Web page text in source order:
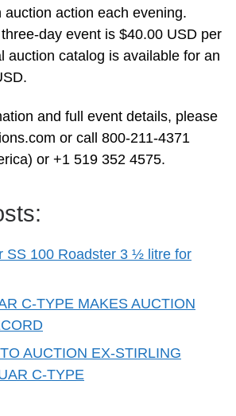
auction action each evening.
day event is $40.00 USD per
auction catalog is available for an
and full event details, please
or call 800-211-4371
or +1 519 352 4575.
SS 100 Roadster 3 ½ litre for
C-TYPE MAKES AUCTION
AUCTION EX-STIRLING
C-TYPE